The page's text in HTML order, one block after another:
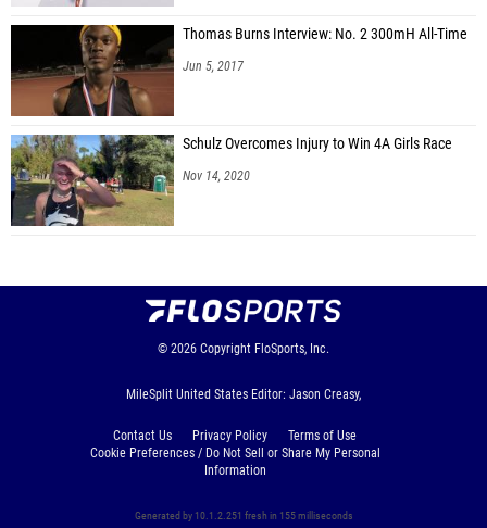
Thomas Burns Interview: No. 2 300mH All-Time
Jun 5, 2017
Schulz Overcomes Injury to Win 4A Girls Race
Nov 14, 2020
© 2026 Copyright FloSports, Inc.
MileSplit United States Editor: Jason Creasy,
Contact Us Privacy Policy
Terms of Use
Cookie Preferences / Do Not Sell or Share My Personal
Information
Generated by 10.1.2.251 fresh in 155 milliseconds